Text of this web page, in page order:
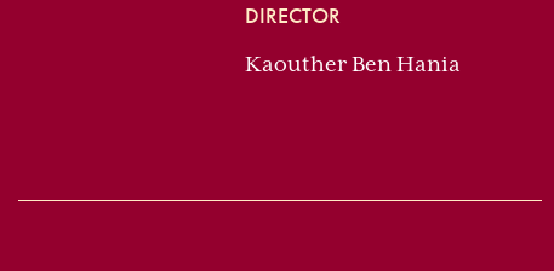
DIRECTOR
Kaouther Ben Hania